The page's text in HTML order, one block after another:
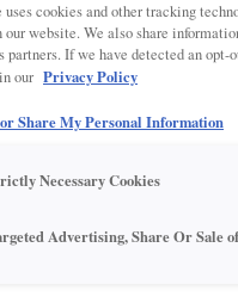
cookies and other tracking
our website. We also share
partners. If we have detected an
our Privacy Policy
Share My Personal Information
Necessary Cookies
Advertising, Share Or Sale